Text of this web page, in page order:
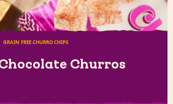
GRAIN FREE CHURRO CHIPS
Churros